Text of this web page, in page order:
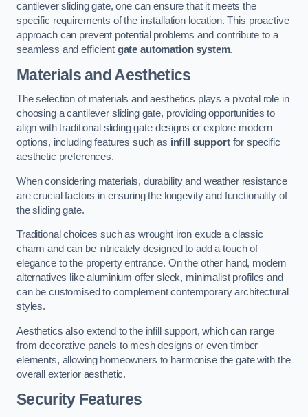
cantilever sliding gate, one can ensure that it meets the
specific requirements of the installation location. This proactive
approach can prevent potential problems and contribute to a
seamless and efficient gate automation system.
Materials and Aesthetics
The selection of materials and aesthetics plays a pivotal role in
choosing a cantilever sliding gate, providing opportunities to
align with traditional sliding gate designs or explore modern
options, including features such as infill supportfor specific
aesthetic preferences.
When considering materials, durability and weather resistance
are crucial factors in ensuring the longevity and functionality of
the sliding gate.
Traditional choices such as wrought iron exude a classic
charm and can be intricately designed to add a touch of
elegance to the property entrance. On the other hand, modern
alternatives like aluminium offer sleek, minimalist profiles and
can be customised to complement contemporary architectural
styles.
Aesthetics also extend to the infill support, which can range
from decorative panels to mesh designs or even timber
elements, allowing homeowners to harmonise the gate with the
overall exterior aesthetic.
Security Features